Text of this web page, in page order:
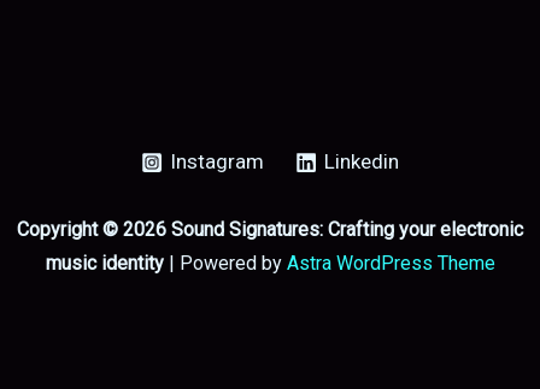
Instagram Linkedin
Copyright © 2026 Sound Signatures: Crafting your electronic
music identity| Powered by Astra WordPress Theme